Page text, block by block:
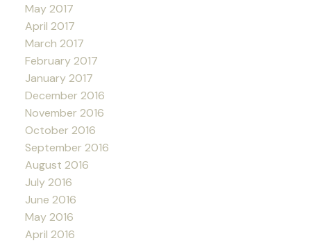
May 2017
April 2017
March 2017
February 2017
January 2017
December 2016
November 2016
October 2016
September 2016
August 2016
July 2016
June 2016
May 2016
April 2016